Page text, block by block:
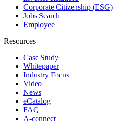
Corporate Citizenship (ESG)
Jobs Search
Employee
Resources
Case Study
Whitepaper
Industry Focus
Video
News
eCatalog
FAQ
A-connect